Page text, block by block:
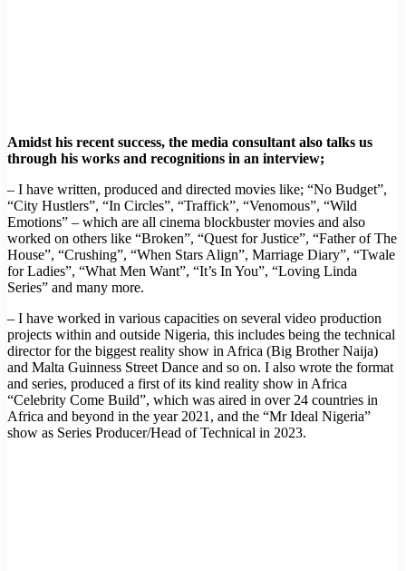
Amidst his recent success, the media consultant also talks us
through his works and recognitions in an interview;
– I have written, produced and directed movies like; “No Budget”,
“City Hustlers”, “In Circles”, “Traffick”, “Venomous”, “Wild
Emotions” – which are all cinema blockbuster movies and also
worked on others like “Broken”, “Quest for Justice”, “Father of The
House”, “Crushing”, “When Stars Align”, Marriage Diary”, “Twale
for Ladies”, “What Men Want”, “It’s In You”, “Loving Linda
Series” and many more.
– I have worked in various capacities on several video production
projects within and outside Nigeria, this includes being the technical
director for the biggest reality show in Africa (Big Brother Naija)
and Malta Guinness Street Dance and so on. I also wrote the format
and series, produced a first of its kind reality show in Africa
“Celebrity Come Build”, which was aired in over 24 countries in
Africa and beyond in the year 2021, and the “Mr Ideal Nigeria”
show as Series Producer/Head of Technical in 2023.